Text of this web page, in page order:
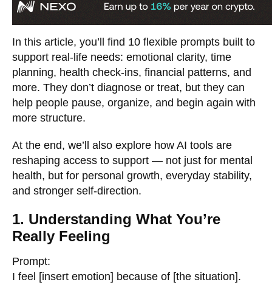
In this article, you’ll find 10 flexible prompts built to
support real-life needs: emotional clarity, time
planning, health check-ins, financial patterns, and
more. They don’t diagnose or treat, but they can
help people pause, organize, and begin again with
more structure.
At the end, we’ll also explore how AI tools are
reshaping access to support — not just for mental
health, but for personal growth, everyday stability,
and stronger self-direction.
1. Understanding What You’re
Really Feeling
Prompt:
I feel [insert emotion] because of [the situation].